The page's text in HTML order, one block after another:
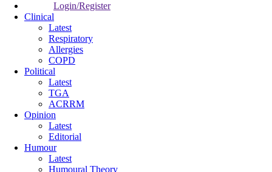
Login/Register
Clinical
Latest
Respiratory
Allergies
COPD
Political
Latest
TGA
ACRRM
Opinion
Latest
Editorial
Humour
Latest
Humoural Theory